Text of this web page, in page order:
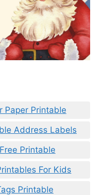
Paper Printable
Address Labels
Printable
For Kids
Printable